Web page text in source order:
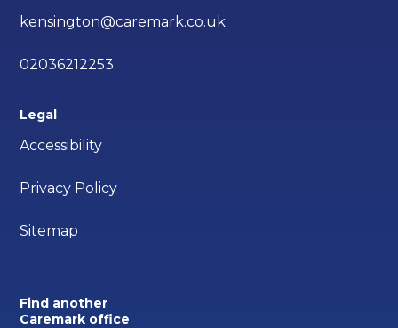
kensington@caremark.co.uk
02036212253
Legal
Accessibility
Privacy Policy
Sitemap
Find another
Caremark office